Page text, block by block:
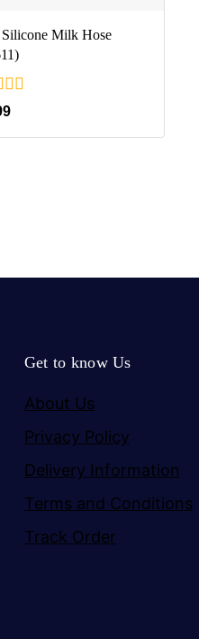
Silicone Milk Hose
Get to know Us
About Us
Privacy Policy
Delivery Information
Terms and Conditions
Track Order